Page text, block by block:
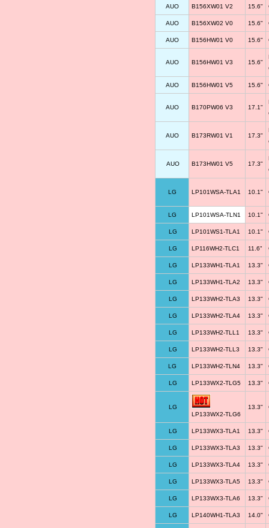
AUO B156XW01 V2 15.6"
AUO B156XW02 V0 15.6"
AUO B156HW01 V0 15.6"
AUO B156HW01 V3 15.6"
AUO B156HW01 V5 15.6"
AUO B170PW06 V3 17.1"
AUO B173RW01 V1 17.3"
AUO B173HW01 V5 17.3"
LG LP101WSA-TLA1 10.1"
LG LP101WSA-TLN1 10.1"
LG LP101WS1-TLA1 10.1"
LG LP116WH2-TLC1 11.6"
LG LP133WH1-TLA1 13.3"
LG LP133WH1-TLA2 13.3"
LG LP133WH2-TLA3 13.3"
LG LP133WH2-TLA4 13.3"
LG LP133WH2-TLL1 13.3"
LG LP133WH2-TLL3 13.3"
LG LP133WH2-TLN4 13.3"
LG LP133WX2-TLG5 13.3"
LG
LP133WX2-TLG6
13.3"
LG LP133WX3-TLA1 13.3"
LG LP133WX3-TLA3 13.3"
LG LP133WX3-TLA4 13.3"
LG LP133WX3-TLA5 13.3"
LG LP133WX3-TLA6 13.3"
LG LP140WH1-TLA3 14.0"